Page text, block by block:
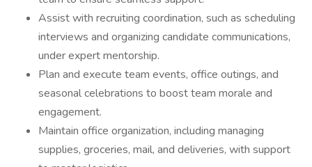
Assist with recruiting coordination, such as scheduling
interviews and organizing candidate communications,
under expert mentorship.
Plan and execute team events, office outings, and
seasonal celebrations to boost team morale and
engagement.
Maintain office organization, including managing
supplies, groceries, mail, and deliveries, with support